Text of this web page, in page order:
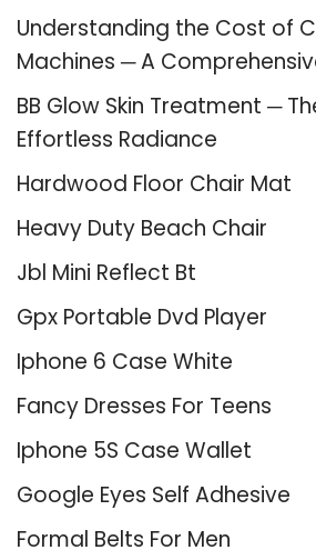
Understanding the Cost of
Machines ─ A
BB Glow Skin Treatment ─
Effortless Radiance
Hardwood Floor Chair Mat
Heavy Duty Beach Chair
Jbl Mini Reflect Bt
Gpx Portable Dvd Player
Iphone 6 Case White
Fancy Dresses For Teens
Iphone 5S Case Wallet
Google Eyes Self Adhesive
Formal Belts For Men